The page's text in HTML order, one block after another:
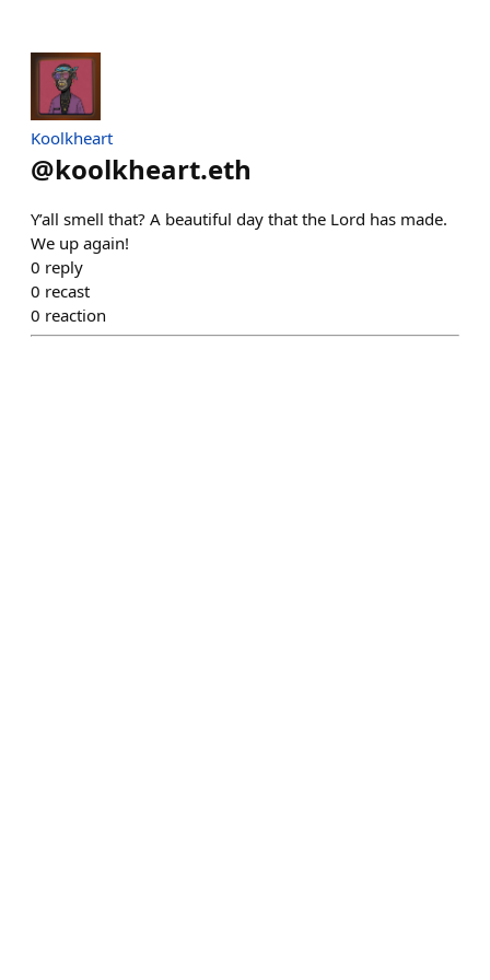
Koolkheart
@koolkheart.eth
Y’all smell that? A beautiful day that the Lord has made.
We up again!
0 reply
0 recast
0 reaction